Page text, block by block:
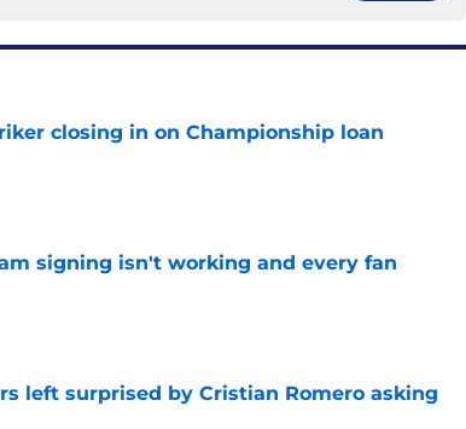
closing in on Championship loan
signing isn't working and every fan
left surprised by Cristian Romero asking